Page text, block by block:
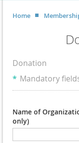
Home
Donation
* Mandatory
Name of
only)